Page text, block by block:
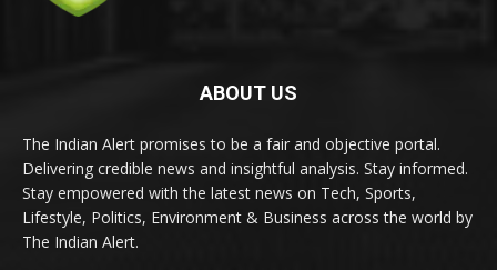
ABOUT US
The Indian Alert promises to be a fair and objective portal.
Delivering credible news and insightful analysis. Stay informed.
Stay empowered with the latest news on Tech, Sports,
Lifestyle, Politics, Environment & Business across the world by
The Indian Alert.